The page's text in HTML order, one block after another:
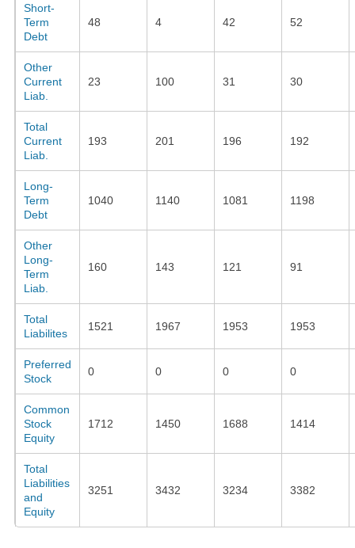
Short-
Term
Debt
48 4 42 52
Other
Current
Liab.
23 100 31 30
Total
Current
Liab.
193 201 196 192
Long-
Term
Debt
1040 1140 1081 1198
Other
Long-
Term
Liab.
160 143 121 91
Total
Liabilites
1521 1967 1953 1953
Preferred
Stock
0 0 0 0
Common
Stock
Equity
1712 1450 1688 1414
Total
Liabilities
and
Equity
3251 3432 3234 3382